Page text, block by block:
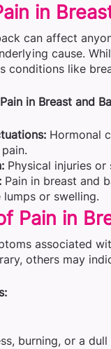
in
can affect
cause.
conditions like
in Breast and
Hormonal
Physical injuries or
Pain in breast and
or swelling.
Pain in
associated
others may
burning, or a